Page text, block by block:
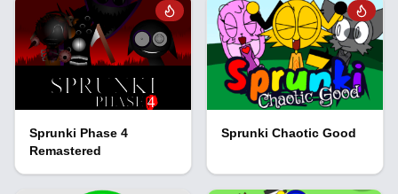
Sprunki Phase 4
Remastered
Sprunki Chaotic Good